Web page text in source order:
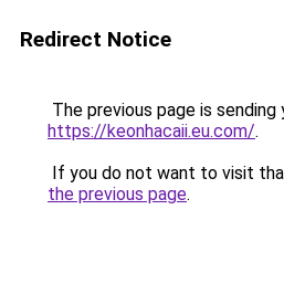
Redirect Notice
The previous page is sending
https://keonhacaii.eu.com/.
If you do not want to visit
the previous page.